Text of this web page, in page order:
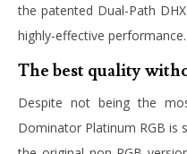
the patented Dual-Path
highly-effective performance.
The best quality
Despite not being the
Dominator Platinum RGB is